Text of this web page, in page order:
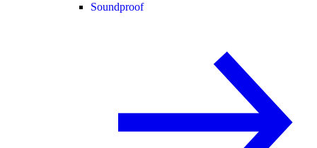
Soundproof